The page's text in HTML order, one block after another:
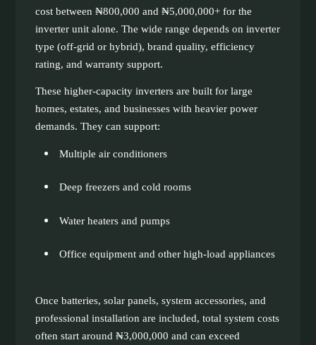
cost between ₦800,000 and ₦5,000,000+ for the
inverter unit alone. The wide range depends on inverter
type (off-grid or hybrid), brand quality, efficiency
rating, and warranty support.
These higher-capacity inverters are built for large
homes, estates, and businesses with heavier power
demands. They can support:
Multiple air conditioners
Deep freezers and cold rooms
Water heaters and pumps
Office equipment and other high-load appliances
Once batteries, solar panels, system accessories, and
professional installation are included, total system costs
often start around ₦3,000,000 and can exceed